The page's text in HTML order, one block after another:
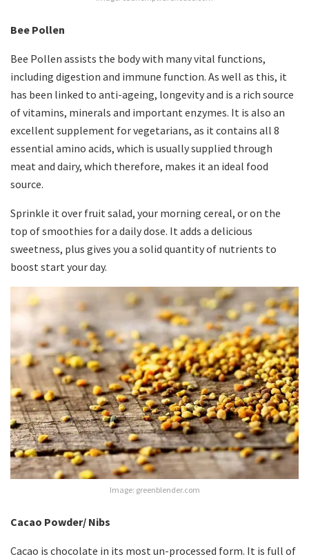
Bee Pollen
Bee Pollen assists the body with many vital functions,
including digestion and immune function. As well as this, it
has been linked to anti-ageing, longevity and is a rich source
of vitamins, minerals and important enzymes. It is also an
excellent supplement for vegetarians, as it contains all 8
essential amino acids, which is usually supplied through
meat and dairy, which therefore, makes it an ideal food
source.
Sprinkle it over fruit salad, your morning cereal, or on the
top of smoothies for a daily dose. It adds a delicious
sweetness, plus gives you a solid quantity of nutrients to
boost start your day.
Image: greenblender.com
Cacao Powder/ Nibs
Cacao is chocolate in its most un-processed form. It is full of